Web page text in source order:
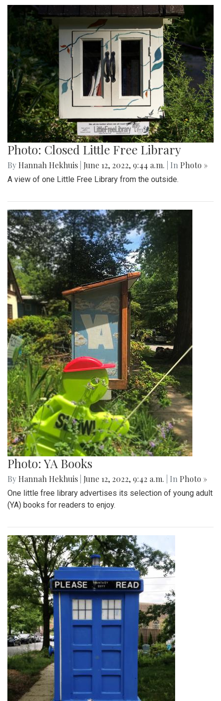
Photo: Closed Little Free Library
By Hannah Hekhuis June 12, 2022, 9:44 a.m. | In Photo »
A view of one Little Free Library from the outside.
Photo: YA Books
By Hannah Hekhuis June 12, 2022, 9:42 a.m. | In Photo »
One little free library advertises its selection of young adult
(YA) books for readers to enjoy.